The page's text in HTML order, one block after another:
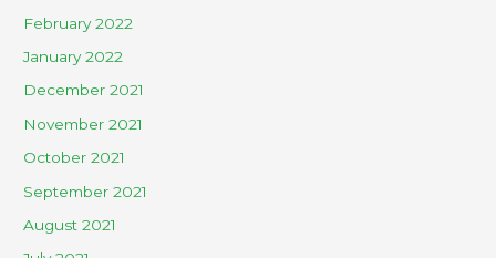
February 2022
January 2022
December 2021
November 2021
October 2021
September 2021
August 2021